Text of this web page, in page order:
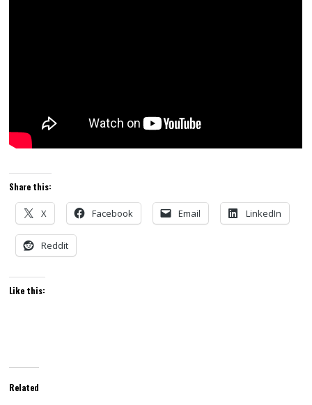
Share this:
X Facebook Email LinkedIn
Reddit
Like this:
Related